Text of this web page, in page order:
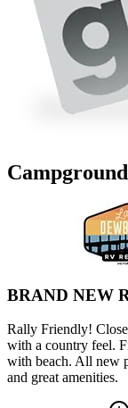
BRAND NEW
Rally Friendly!
with a country feel.
with beach. All new
and great amenities.